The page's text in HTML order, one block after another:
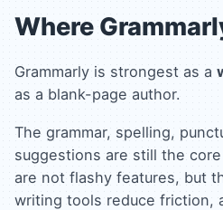
Where
Grammarly is strongest as a
as a blank-page author.
The grammar, spelling,
suggestions are still the
are not flashy features, but
writing tools reduce friction,